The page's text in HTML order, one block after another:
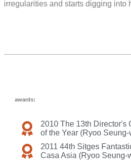
irregularities and starts digging
awards:
2010 The 13th Director's
of the Year (Ryoo Seung-
2011 44th Sitges
Casa Asia (Ryoo Seung-